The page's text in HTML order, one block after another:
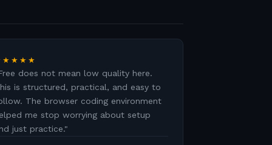
does not mean low quality here.
is structured, practical, and easy to
The browser coding environment
me stop worrying about setup
just practice."